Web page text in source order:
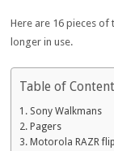
Here are 16 pieces of
longer in use.
Table of
Sony Walkmans
Pagers
Motorola RAZR